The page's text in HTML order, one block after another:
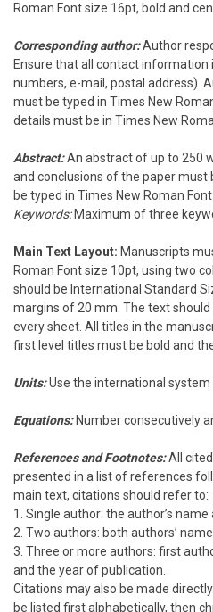
Roman Font size 16pt, bold and
Corresponding author:Author
Ensure that all contact
numbers, e-mail, postal address).
must be typed in Times New
details must be in Times New
Abstract:An abstract of up to 250
and conclusions of the paper
be typed in Times New Roman
Keywords:Maximum of three
Main Text Layout: Manuscripts
Roman Font size 10pt, using two
should be International Standard
margins of 20 mm. The text
every sheet. All titles in the
first level titles must be bold and
Units:Use the international system
Equations:Number consecutively
References and Footnotes:All
presented in a list of references
main text, citations should refer to:
1. Single author: the author’s
2. Two authors: both authors’
3. Three or more authors: first
and the year of publication.
Citations may also be made
be listed first alphabetically, then